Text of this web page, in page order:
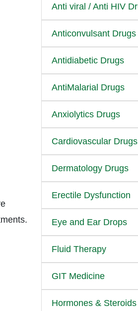
Anti viral / Anti HIV
Anticonvulsant Drugs
Antidiabetic Drugs
AntiMalarial Drugs
Anxiolytics Drugs
Cardiovascular Drugs
Dermatology Drugs
Erectile Dysfunction
Eye and Ear Drops
Fluid Therapy
GIT Medicine
Hormones & Steroids